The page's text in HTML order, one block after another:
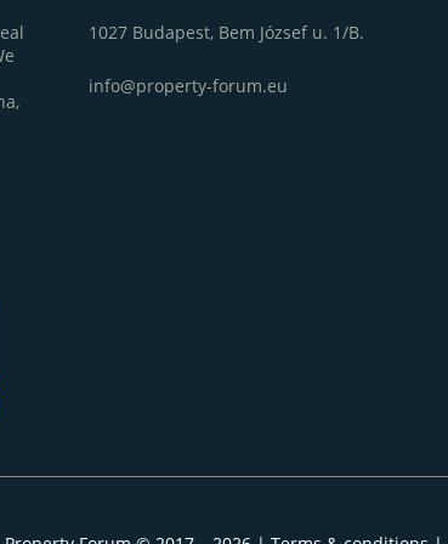
1027 Budapest, Bem József u. 1/B.
info@property-forum.eu